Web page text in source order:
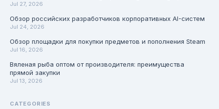
Jul 27, 2026
Обзор российских разработчиков корпоративных AI-систем
Jul 24, 2026
Обзор площадки для покупки предметов и пополнения Steam
Jul 16, 2026
Вяленая рыба оптом от производителя: преимущества
прямой закупки
Jul 13, 2026
CATEGORIES